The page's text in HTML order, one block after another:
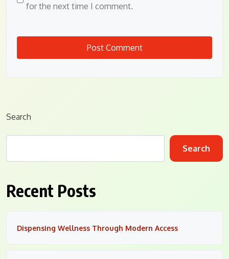
for the next time I comment.
Search
Search
Recent Posts
Dispensing Wellness Through Modern Access